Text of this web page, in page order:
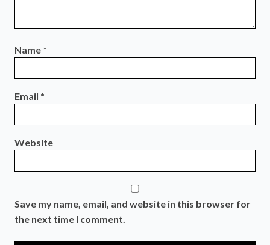
Name *
Email *
Website
Save my name, email, and website in this browser for
the next time I comment.